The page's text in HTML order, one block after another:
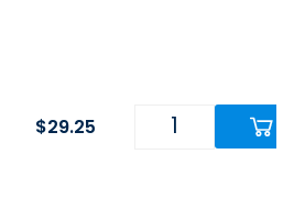
$29.25